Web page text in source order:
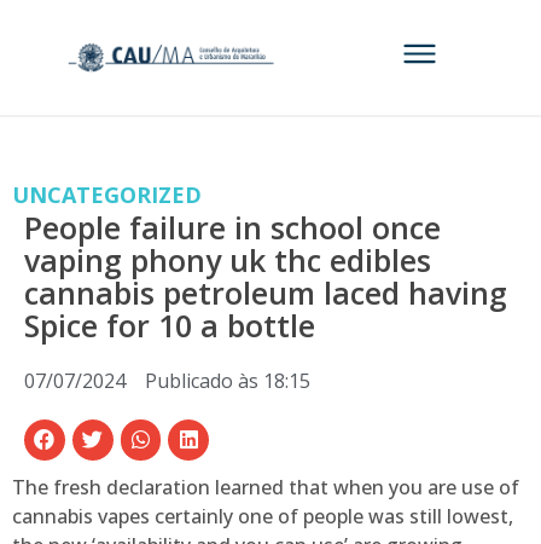
UNCATEGORIZED
People failure in school once
vaping phony uk thc edibles
cannabis petroleum laced having
Spice for 10 a bottle
07/07/2024 Publicado às 18:15
The fresh declaration learned that when you are use of
cannabis vapes certainly one of people was still lowest,